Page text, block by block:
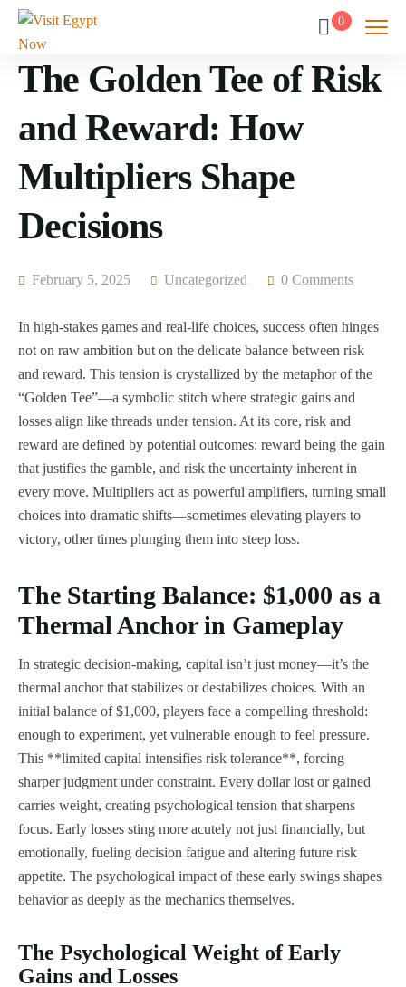
0
The Golden Tee of Risk
and Reward: How
Multipliers Shape
Decisions
February 5, 2025 Uncategorized 0 Comments
In high-stakes games and real-life choices, success often hinges
not on raw ambition but on the delicate balance between risk
and reward. This tension is crystallized by the metaphor of the
“Golden Tee”—a symbolic stitch where strategic gains and
losses align like threads under tension. At its core, risk and
reward are defined by potential outcomes: reward being the gain
that justifies the gamble, and risk the uncertainty inherent in
every move. Multipliers act as powerful amplifiers, turning small
choices into dramatic shifts—sometimes elevating players to
victory, other times plunging them into steep loss.
The Starting Balance: $1,000 as a
Thermal Anchor in Gameplay
In strategic decision-making, capital isn’t just money—it’s the
thermal anchor that stabilizes or destabilizes choices. With an
initial balance of $1,000, players face a compelling threshold:
enough to experiment, yet vulnerable enough to feel pressure.
This **limited capital intensifies risk tolerance**, forcing
sharper judgment under constraint. Every dollar lost or gained
carries weight, creating psychological tension that sharpens
focus. Early losses sting more acutely not just financially, but
emotionally, fueling decision fatigue and altering future risk
appetite. The psychological impact of these early swings shapes
behavior as deeply as the mechanics themselves.
The Psychological Weight of Early
Gains and Losses